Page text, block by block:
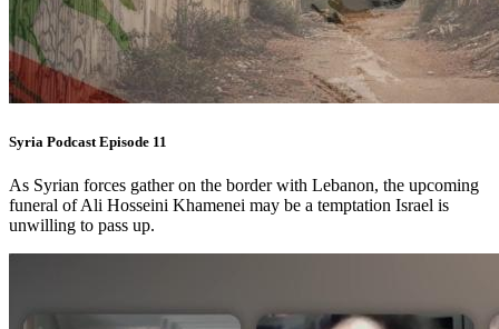
Syria Podcast Episode 11
As Syrian forces gather on the border with Lebanon, the upcoming
funeral of Ali Hosseini Khamenei may be a temptation Israel is
unwilling to pass up.